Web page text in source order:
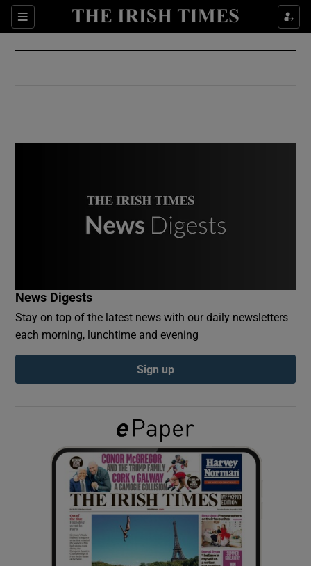
Sections
Show Culture sub sections
Show Environment sub sections
Show Podcasts sub sections
Show Gaeilge sub sections
Show History sub sections
News Digests
Stay on top of the latest news with our daily newsletters
each morning, lunchtime and evening
Sign up